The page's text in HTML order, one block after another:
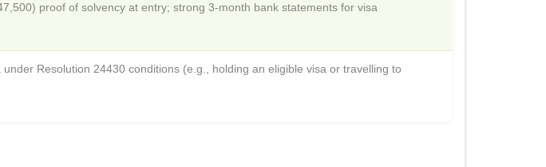
proof of solvency at entry; strong 3-month bank statements for visa
under Resolution 24430 conditions (e.g., holding an eligible visa or travelling to